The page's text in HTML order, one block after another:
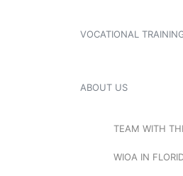
VOCATIONAL
ABOUT US
TEAM WITH
WIOA IN